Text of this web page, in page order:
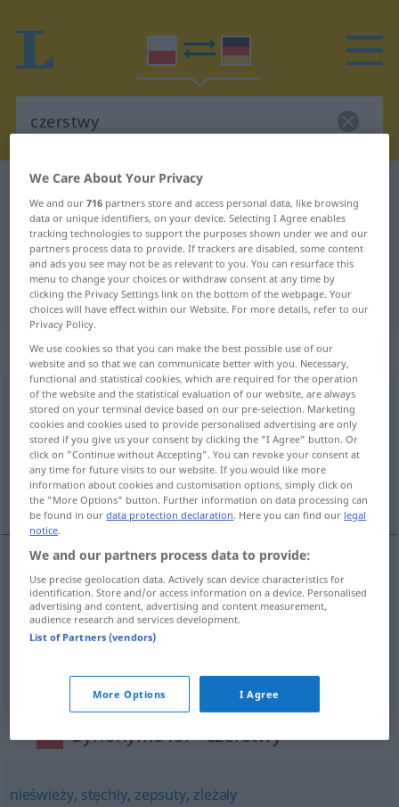
Polish-German dictionary
Polish-German translation for
"czerstwy"
"czerstwy" German translation
„czerstwy“
czerstwy
Overview of all translations
(For more details, click/tap on the translation)
hart, altbacken, rüstig, gesund, frisch
hart,altbacken czerstwychleb
rüstig czerstwy staruszek
Synonyms for "czerstwy"
nieświeży, stęchły, zepsuty, zleżały
We Care About Your Privacy
We and our716 partners store and access personal data, like browsing
data or unique identifiers, on your device. Selecting I Agree enables
tracking technologies to support the purposes shown under we and our
partners process data to provide. If trackers are disabled, some content
and ads you see may not be as relevant to you. You can resurface this
menu to change your choices or withdraw consent at any time by
clicking the Privacy Settings link on the bottom of the webpage. Your
choices will have effect within our Website. For more details, refer to our
Privacy Policy.
We use cookies so that you can make the best possible use of our
website and so that we can communicate better with you. Necessary,
functional and statistical cookies, which are required for the operation
of the website and the statistical evaluation of our website, are always
stored on your terminal device based on our pre-selection. Marketing
cookies and cookies used to provide personalised advertising are only
stored if you give us your consent by clicking the "I Agree" button. Or
click on "Continue without Accepting". You can revoke your consent at
any time for future visits to our website. If you would like more
information about cookies and customisation options, simply click on
the "More Options" button. Further information on data processing can
be found in ourdata protection declaration. Here you can find our legal
notice.
We and our partners process data to provide:
Use precise geolocation data. Actively scan device characteristics for
identification. Store and/or access information on a device. Personalised
advertising and content, advertising and content measurement,
audience research and services development.
List of Partners (vendors)
More Options I Agree